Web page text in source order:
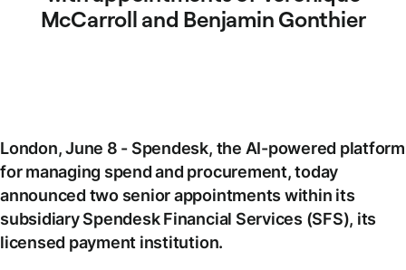
McCarroll and Benjamin Gonthier
London, June 8 - Spendesk, the AI-powered platform
for managing spend and procurement, today
announced two senior appointments within its
subsidiary Spendesk Financial Services (SFS), its
licensed payment institution.